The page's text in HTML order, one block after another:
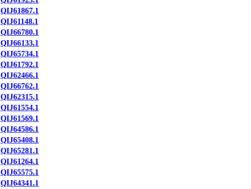
QIJ61867.1
QIJ61148.1
QIJ66780.1
QIJ66133.1
QIJ65734.1
QIJ61792.1
QIJ62466.1
QIJ66762.1
QIJ62315.1
QIJ61554.1
QIJ61569.1
QIJ64586.1
QIJ65408.1
QIJ65281.1
QIJ61264.1
QIJ65575.1
QIJ64341.1